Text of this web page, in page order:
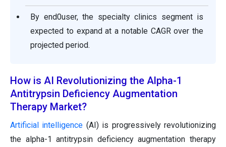
By end0user, the specialty clinics segment is
expected to expand at a notable CAGR over the
projected period.
How is AI Revolutionizing the Alpha-1
Antitrypsin Deficiency Augmentation
Therapy Market?
Artificial intelligence (AI) is progressively revolutionizing
the alpha-1 antitrypsin deficiency augmentation therapy